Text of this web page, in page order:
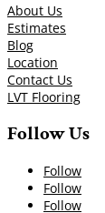
About Us
Estimates
Blog
Location
Contact Us
LVT Flooring
Follow Us
Follow
Follow
Follow